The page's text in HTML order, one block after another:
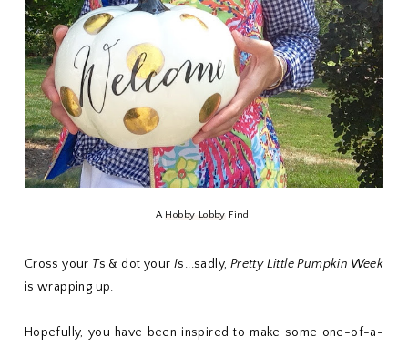
A Hobby Lobby Find
Cross your Ts & dot your Is...sadly, Pretty Little Pumpkin Week
is wrapping up.
Hopefully, you have been inspired to make some one-of-a-